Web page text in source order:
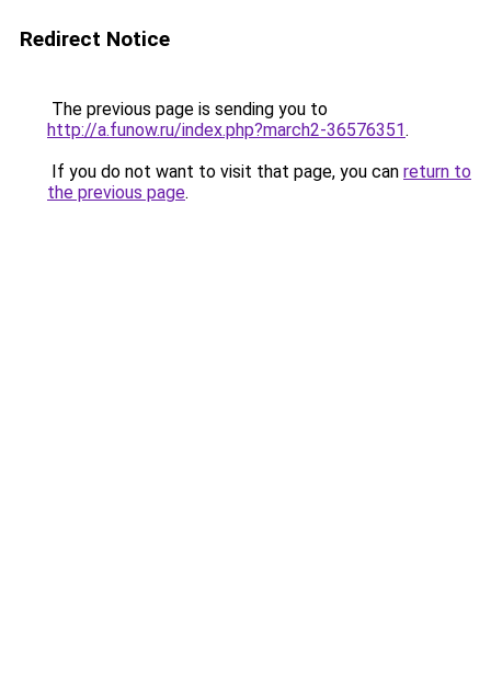
Redirect Notice
The previous page is sending you to
http://a.funow.ru/index.php?march2-36576351.
If you do not want to visit that page, you can return to
the previous page.